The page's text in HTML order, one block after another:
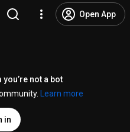
Open App
not a bot
Learn more
in